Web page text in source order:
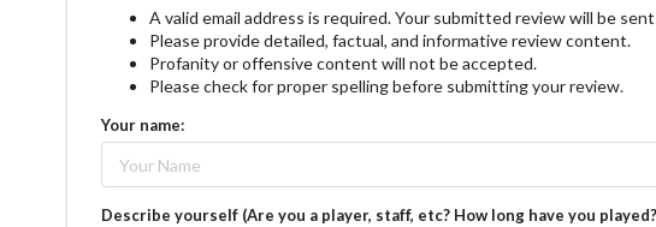
A valid email address is required. Your submitted review will be
Please provide detailed, factual, and informative review content.
Profanity or offensive content will not be accepted.
Please check for proper spelling before submitting your review.
Your name:
Describe yourself (Are you a player, staff, etc? How long have you